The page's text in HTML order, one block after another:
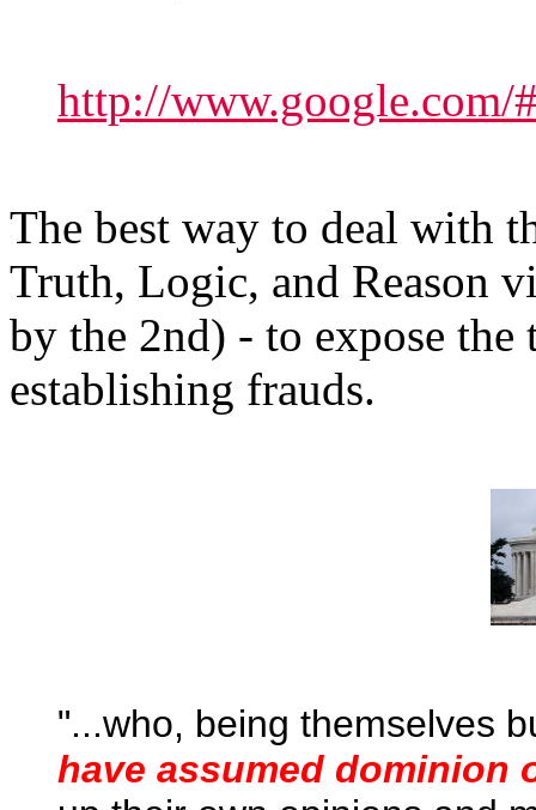
http://www.google.com/
The best way to deal with
Truth, Logic, and Reason
by the 2nd) - to expose the
establishing frauds.
"...who, being themselves
have assumed dominion